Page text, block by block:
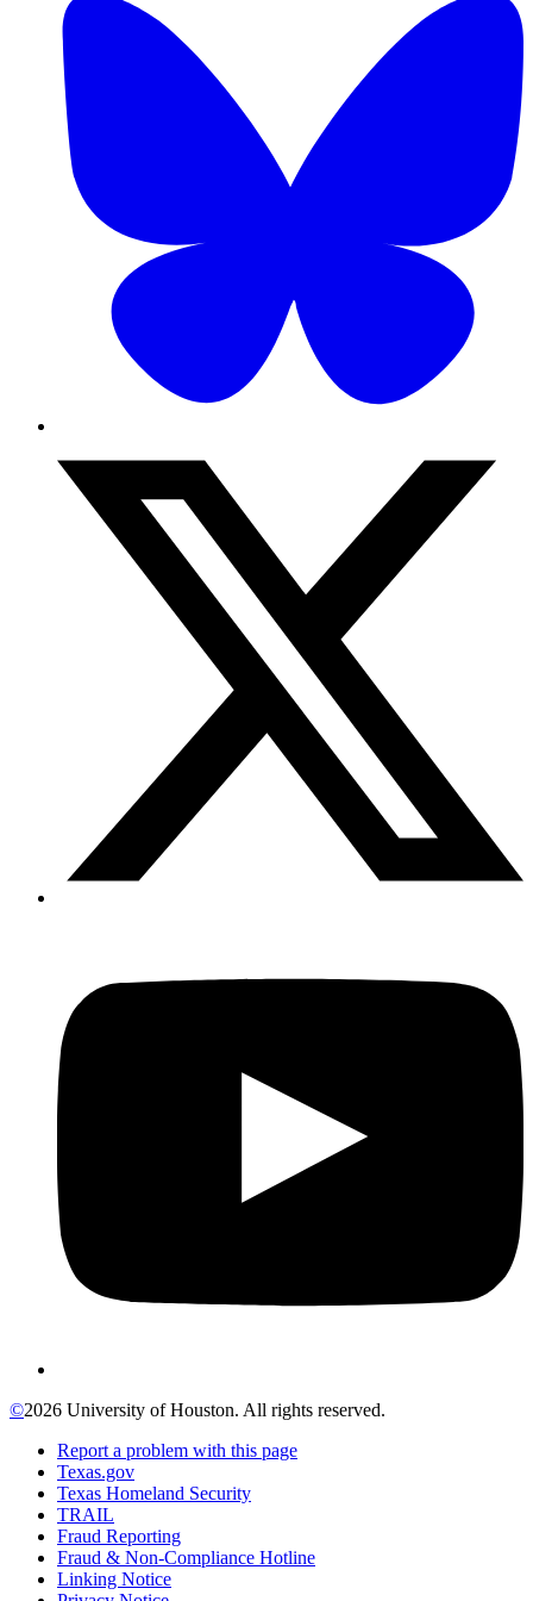
©2026 University of Houston. All rights reserved.
Report a problem with this page
Texas.gov
Texas Homeland Security
TRAIL
Fraud Reporting
Fraud & Non-Compliance Hotline
Linking Notice